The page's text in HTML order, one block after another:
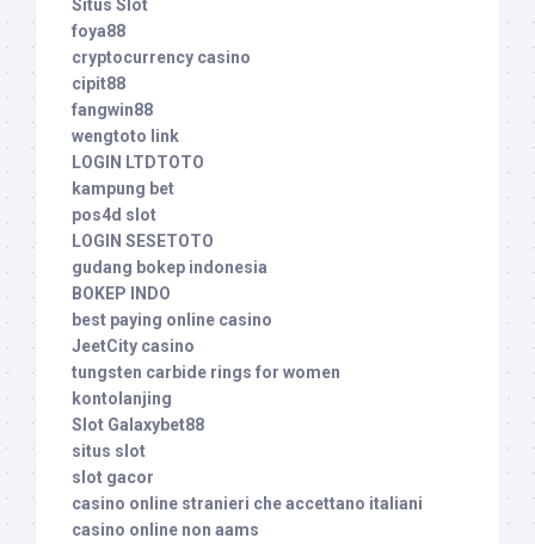
Situs Slot
foya88
cryptocurrency casino
cipit88
fangwin88
wengtoto link
LOGIN LTDTOTO
kampung bet
pos4d slot
LOGIN SESETOTO
gudang bokep indonesia
BOKEP INDO
best paying online casino
JeetCity casino
tungsten carbide rings for women
kontolanjing
Slot Galaxybet88
situs slot
slot gacor
casino online stranieri che accettano italiani
casino online non aams